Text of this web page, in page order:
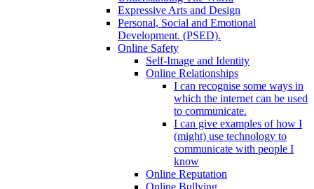
Expressive Arts and Design
Personal, Social and Emotional
Development. (PSED).
Online Safety
Self-Image and Identity
Online Relationships
I can recognise some ways in
which the internet can be used
to communicate.
I can give examples of how I
(might) use technology to
communicate with people I
know
Online Reputation
Online Bullying